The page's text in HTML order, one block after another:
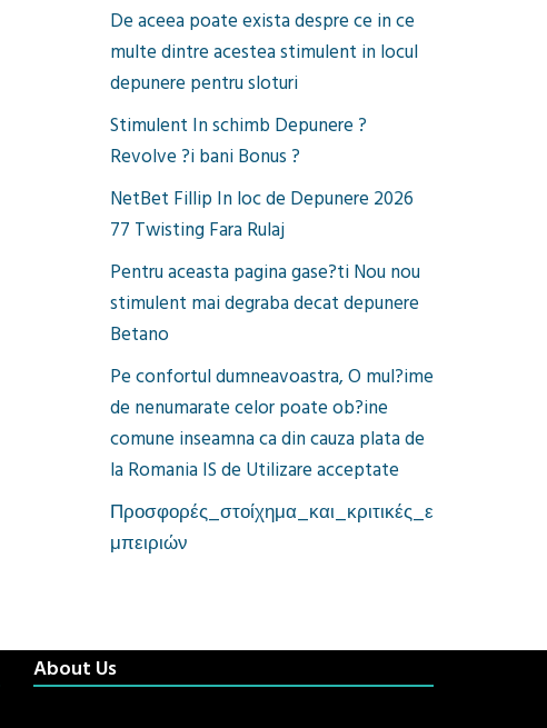
De aceea poate exista despre ce in ce
multe dintre acestea stimulent in locul
depunere pentru sloturi
Stimulent In schimb Depunere ?
Revolve ?i bani Bonus ?
NetBet Fillip In loc de Depunere 2026
77 Twisting Fara Rulaj
Pentru aceasta pagina gase?ti Nou nou
stimulent mai degraba decat depunere
Betano
Pe confortul dumneavoastra, O mul?ime
de nenumarate celor poate ob?ine
comune inseamna ca din cauza plata de
la Romania IS de Utilizare acceptate
Προσφορές_στοίχημα_και_κριτικές_ε
μπειριών
About Us